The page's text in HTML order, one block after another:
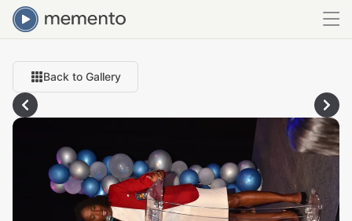
Back to Gallery